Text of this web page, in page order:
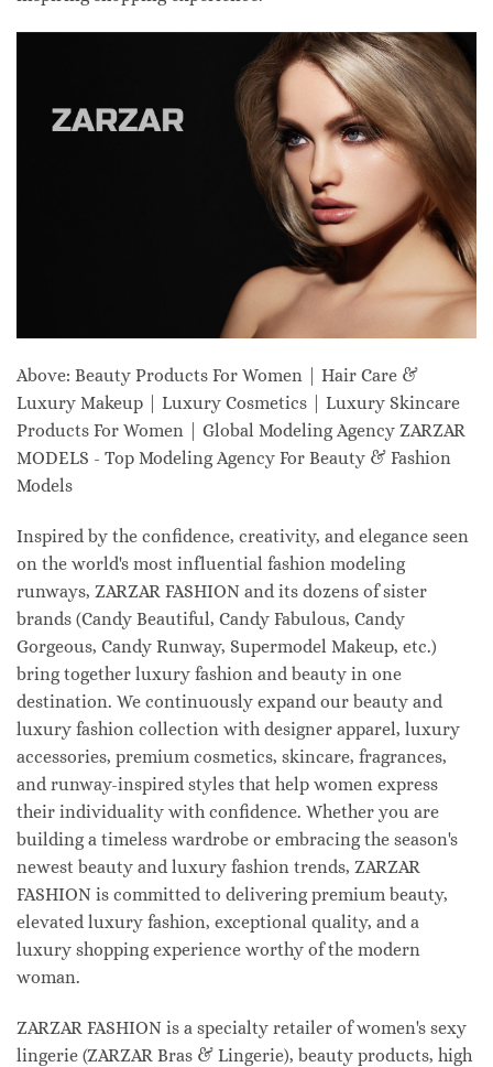
Above: Beauty Products For Women | Hair Care &
Luxury Makeup | Luxury Cosmetics | Luxury Skincare
Products For Women | Global Modeling Agency ZARZAR
MODELS - Top Modeling Agency For Beauty & Fashion
Models
Inspired by the confidence, creativity, and elegance seen
on the world's most influential fashion modeling
runways, ZARZAR FASHION and its dozens of sister
brands (Candy Beautiful, Candy Fabulous, Candy
Gorgeous, Candy Runway, Supermodel Makeup, etc.)
bring together luxury fashion and beauty in one
destination. We continuously expand our beauty and
luxury fashion collection with designer apparel, luxury
accessories, premium cosmetics, skincare, fragrances,
and runway-inspired styles that help women express
their individuality with confidence. Whether you are
building a timeless wardrobe or embracing the season's
newest beauty and luxury fashion trends, ZARZAR
FASHION is committed to delivering premium beauty,
elevated luxury fashion, exceptional quality, and a
luxury shopping experience worthy of the modern
woman.
ZARZAR FASHION is a specialty retailer of women's sexy
lingerie (ZARZAR Bras & Lingerie), beauty products, high